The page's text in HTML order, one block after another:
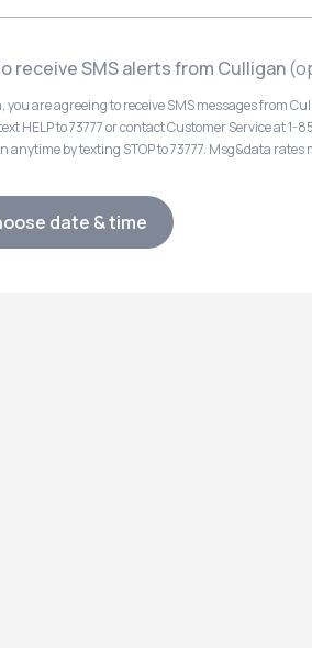
receive SMS alerts from Culligan
you are agreeing to receive SMS messages from
HELP to 73777 or contact Customer Service at
anytime by texting STOP to 73777. Msg&data
date & time